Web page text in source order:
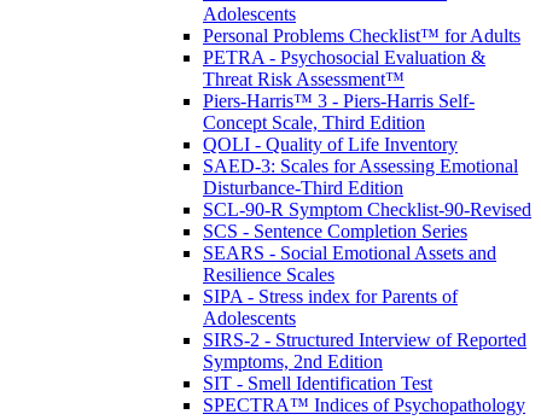
Adolescents
Personal Problems Checklist™ for Adults
PETRA - Psychosocial Evaluation &
Threat Risk Assessment™
Piers-Harris™ 3 - Piers-Harris Self-
Concept Scale, Third Edition
QOLI - Quality of Life Inventory
SAED-3: Scales for Assessing Emotional
Disturbance-Third Edition
SCL-90-R Symptom Checklist-90-Revised
SCS - Sentence Completion Series
SEARS - Social Emotional Assets and
Resilience Scales
SIPA - Stress index for Parents of
Adolescents
SIRS-2 - Structured Interview of Reported
Symptoms, 2nd Edition
SIT - Smell Identification Test
SPECTRA™ Indices of Psychopathology